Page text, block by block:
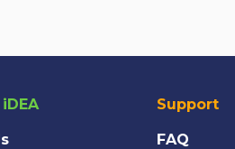
Support
FAQ